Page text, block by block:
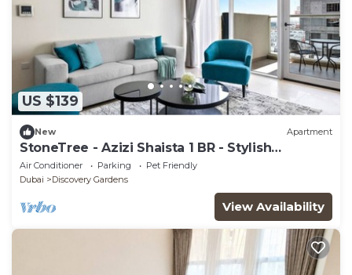
US $139
New Apartment
StoneTree - Azizi Shaista 1 BR - Stylish
Apartment
Air Conditioner Parking
Pet Friendly
Dubai
Discovery Gardens
View Availability